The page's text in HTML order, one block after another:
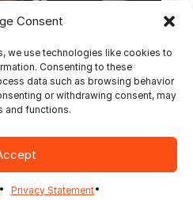
Consent
we use technologies like cookies to
Consenting to these
data such as browsing behavior
or withdrawing consent, may
and functions.
Privacy Statement
2025 Barcelona, New
and more. Watch now.
printing is changing the
customization, while
from managing many
Ultimate’s
The system can